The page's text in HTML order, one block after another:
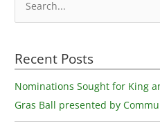
e
r
c
h
f
Recent Posts
Nominations Sought for King
Gras Ball presented by